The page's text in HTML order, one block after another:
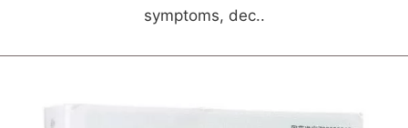
symptoms, dec..